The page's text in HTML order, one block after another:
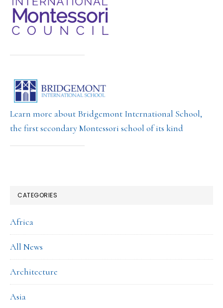
Learn more about Bridgemont International School,
the first secondary Montessori school of its kind
CATEGORIES
Africa
All News
Architecture
Asia